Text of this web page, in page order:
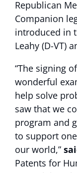
Republican
Companion
introduced in
Leahy (D-VT)
“The signing
wonderful
help solve
saw that we
program and
to support
our world,”
Patents for